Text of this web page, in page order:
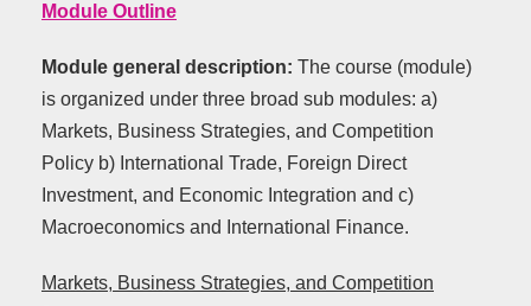
Module Outline
Module general description: The course (module)
is organized under three broad sub modules: a)
Markets, Business Strategies, and Competition
Policy b) International Trade, Foreign Direct
Investment, and Economic Integration and c)
Macroeconomics and International Finance.
Markets, Business Strategies, and Competition